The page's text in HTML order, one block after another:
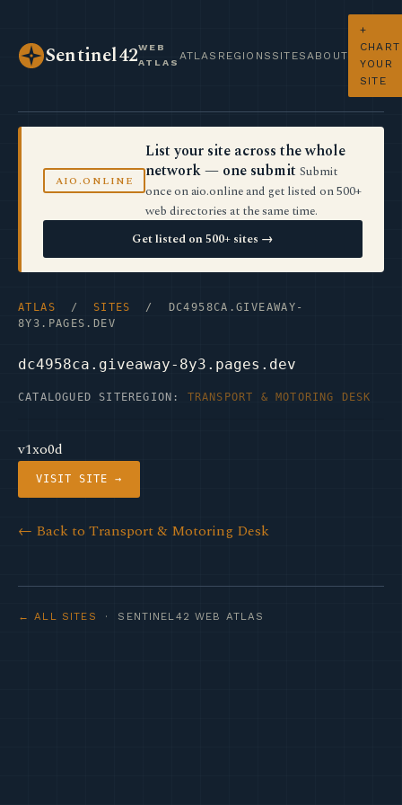
Sentinel42WEB
ATLAS
ATLAS REGIONS SITES ABOUT
+
CHART
YOUR
SITE
AIO.ONLINE
List your site across the whole
network — one submit Submit
once on aio.online and get listed on 500+
web directories at the same time.
Get listed on 500+ sites →
ATLAS / SITES
/ DC4958CA.GIVEAWAY-
8Y3.PAGES.DEV
dc4958ca.giveaway-8y3.pages.dev
CATALOGUED SITE REGION: TRANSPORT & MOTORING DESK
v1xo0d
VISIT SITE →
← Back to Transport & Motoring Desk
← ALL SITES · SENTINEL42 WEB ATLAS